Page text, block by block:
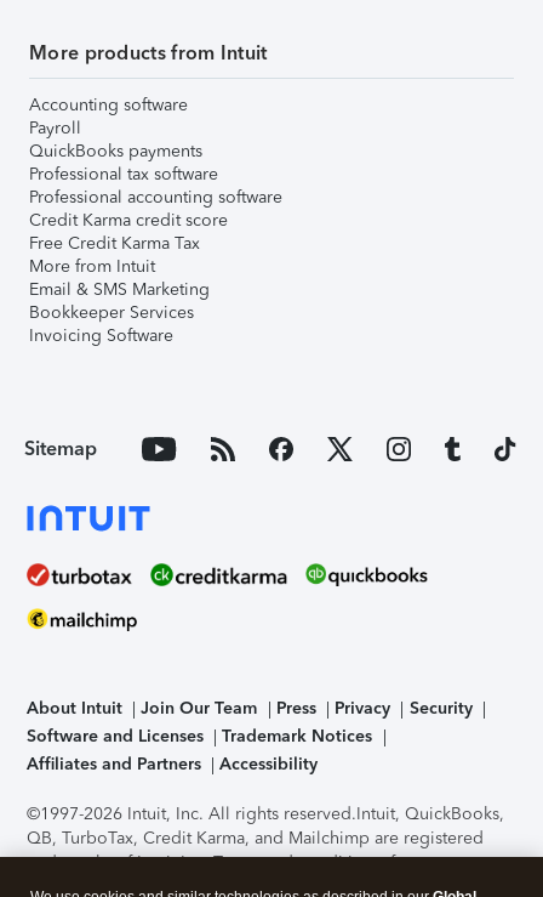
More products from Intuit
Accounting software
Payroll
QuickBooks payments
Professional tax software
Professional accounting software
Credit Karma credit score
Free Credit Karma Tax
More from Intuit
Email & SMS Marketing
Bookkeeper Services
Invoicing Software
Sitemap
About Intuit Join Our Team Press Privacy
Security
Software and Licenses
Trademark Notices
Affiliates and Partners
Accessibility
©1997-2026 Intuit, Inc. All rights reserved.Intuit, QuickBooks,
QB, TurboTax, Credit Karma, and Mailchimp are registered
trademarks of Intuit Inc. Terms and conditions, features,
support, pricing, and service options subject to change